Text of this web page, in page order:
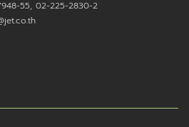
55, 02-225-2830-2